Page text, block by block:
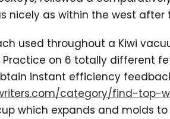
nicely as within the west after
used throughout a Kiwi
on 6 totally different
instant efficiency
category/find-
which expands and molds